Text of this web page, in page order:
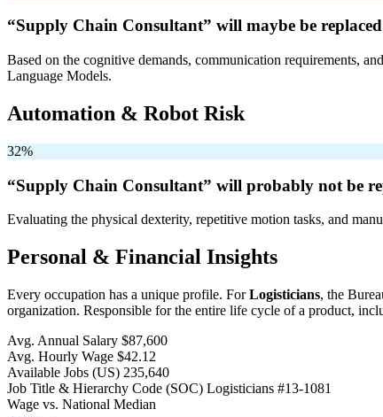
“Supply Chain Consultant” will maybe be
Based on the cognitive demands, communication requirements,
Language Models.
Automation & Robot Risk
32%
“Supply Chain Consultant” will probably not be
Evaluating the physical dexterity, repetitive motion tasks, and
Personal & Financial Insights
Every occupation has a unique profile. ForLogisticians, the
organization. Responsible for the entire life cycle of a product,
Avg. Annual Salary $87,600
Avg. Hourly Wage $42.12
Available Jobs (US) 235,640
Job Title & Hierarchy Code (SOC) Logisticians #13-1081
Wage vs. National Median